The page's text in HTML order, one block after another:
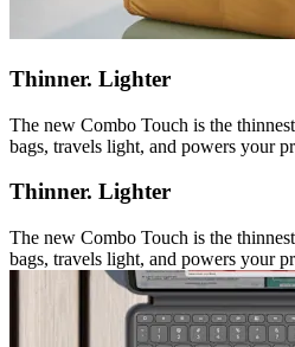
Thinner. Lighter
The new Combo Touch is the
bags, travels light, and powers your
Thinner. Lighter
The new Combo Touch is the
bags, travels light, and powers your